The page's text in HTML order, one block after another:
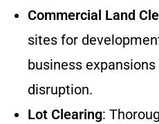
Commercial Land
sites for
business
disruption.
Lot Clearing: